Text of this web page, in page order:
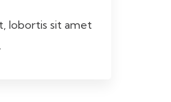
lobortis sit amet